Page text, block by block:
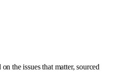
the issues that matter, sourced